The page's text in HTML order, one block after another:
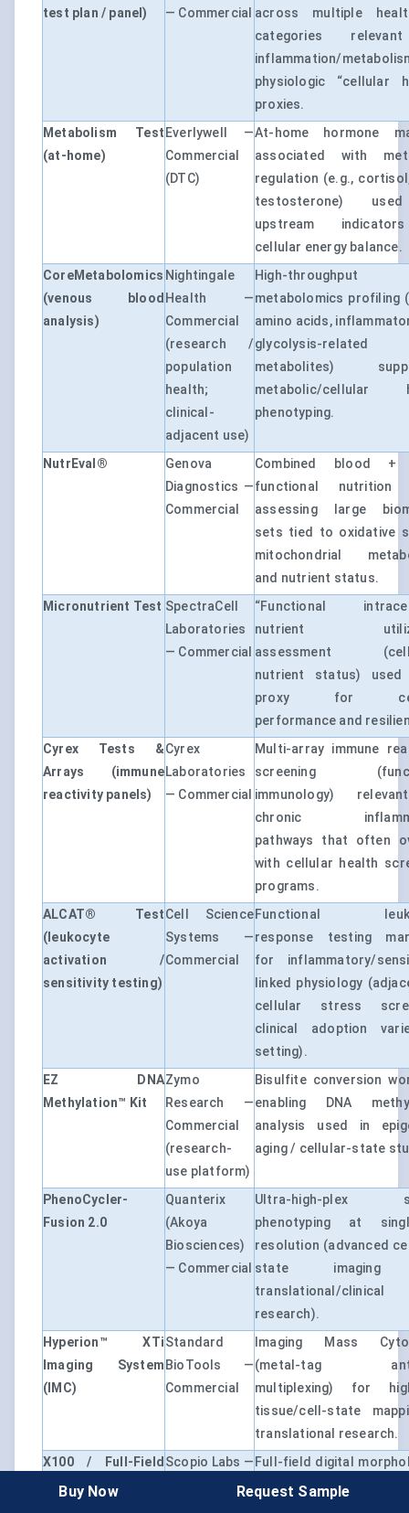
test plan / panel)
— Commercial across multiple
categories
inflammation/
physiologic “cellular
proxies.
Metabolism Test
(at-home)
Everlywell —
Commercial
(DTC)
At-home hormone
associated with
regulation (e.g.,
testosterone)
upstream
cellular energy balance.
CoreMetabolomics
(venous blood
analysis)
Nightingale
Health —
Commercial
(research /
population
health;
clinical-
adjacent use)
High-throughput
metabolomics profiling
amino acids,
glycolysis-related
metabolites)
metabolic/cellular
phenotyping.
NutrEval®
Genova
Diagnostics —
Commercial
Combined blood +
functional nutrition
assessing large
sets tied to oxidative
mitochondrial
and nutrient status.
Micronutrient Test SpectraCell
Laboratories
— Commercial
“Functional
nutrient
assessment (cell-
nutrient status)
proxy for
performance and
Cyrex Tests &
Arrays (immune
reactivity panels)
Cyrex
Laboratories
— Commercial
Multi-array immune
screening
immunology)
chronic
pathways that often
with cellular health
programs.
ALCAT® Test
(leukocyte
activation /
sensitivity testing)
Cell Science
Systems —
Commercial
Functional
response testing
for inflammatory/
linked physiology
cellular stress
clinical adoption
setting).
EZ DNA
Methylation™ Kit
Zymo
Research —
Commercial
(research-
use platform)
Bisulfite conversion
enabling DNA
analysis used in
aging / cellular-state
PhenoCycler-
Fusion 2.0
Quanterix
(Akoya
Biosciences)
— Commercial
Ultra-high-plex
phenotyping at
resolution (advanced
state
translational/clinical
research).
Hyperion™ XTi
Imaging System
(IMC)
Standard
BioTools —
Commercial
Imaging Mass
(metal-tag
multiplexing) for
tissue/cell-state
translational research.
X100 / Full-Field
Peripheral Blood
Scopio Labs —
Commercial
Full-field digital
AI decision support
Buy Now Request Sample